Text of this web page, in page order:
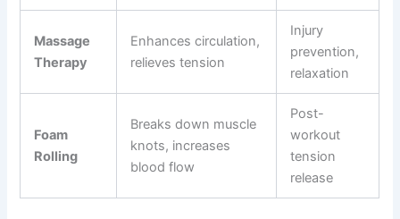
Massage
Therapy
Enhances circulation,
relieves tension
Injury
prevention,
relaxation
Foam
Rolling
Breaks down muscle
knots, increases
blood flow
Post-
workout
tension
release